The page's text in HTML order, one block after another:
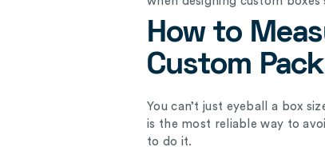
How to
Custom
You can’t just eyeball a box
is the most reliable way to
to do it.